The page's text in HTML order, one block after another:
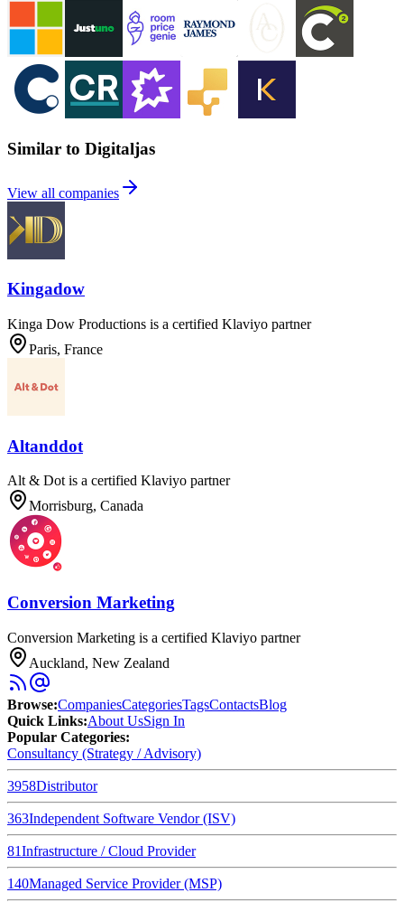
Similar to Digitaljas
View all companies
Kingadow
Kinga Dow Productions is a certified Klaviyo partner
Paris, France
Altanddot
Alt & Dot is a certified Klaviyo partner
Morrisburg, Canada
Conversion Marketing
Conversion Marketing is a certified Klaviyo partner
Auckland, New Zealand
Browse:CompaniesCategoriesTagsContactsBlog
Quick Links:About UsSign In
Popular Categories:
Consultancy (Strategy / Advisory)
3958Distributor
363Independent Software Vendor (ISV)
81Infrastructure / Cloud Provider
140Managed Service Provider (MSP)